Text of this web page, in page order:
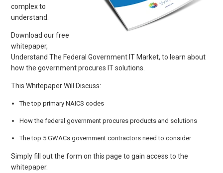
complex to
understand.
Download our free
whitepaper,
Understand The Federal Government IT Market, to learn about
how the government procures IT solutions.
This Whitepaper Will Discuss:
The top primary NAICS codes
How the federal government procures products and solutions
The top 5 GWACs government contractors need to consider
Simply fill out the form on this page to gain access to the
whitepaper.